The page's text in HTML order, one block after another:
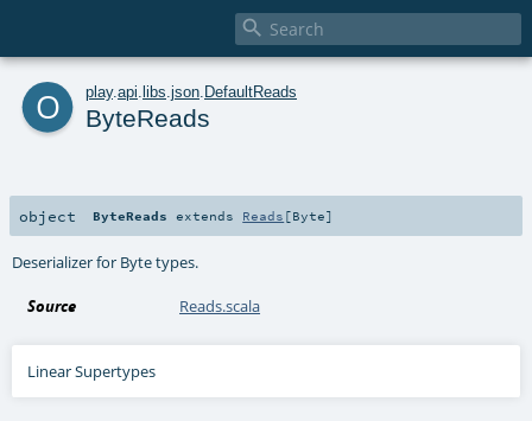

o play. api libs json DefaultReads
ByteReads
object ByteReads extends Reads [Byte]
Deserializer for Byte types.
Source Reads.scala
Linear Supertypes